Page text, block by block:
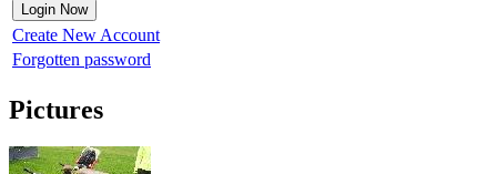
Create New Account
Forgotten password
Pictures